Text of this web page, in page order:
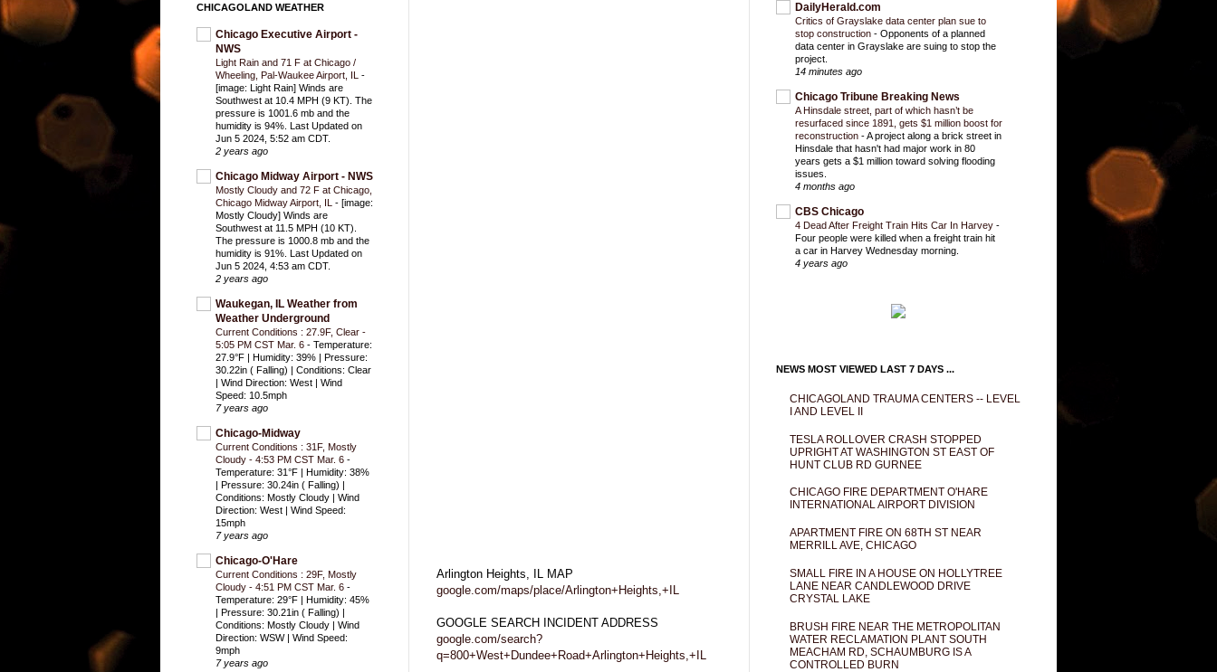
Arlington Heights, IL MAP
google.com/maps/place/Arlington+Heights,+IL
GOOGLE SEARCH INCIDENT ADDRESS
google.com/search?
q=800+West+Dundee+Road+Arlington+Heights,+IL
CHICAGOLAND WEATHER
Chicago Executive Airport -
NWS
Light Rain and 71 F at Chicago /
Wheeling, Pal-Waukee Airport, IL -
[image: Light Rain] Winds are
Southwest at 10.4 MPH (9 KT). The
pressure is 1001.6 mb and the
humidity is 94%. Last Updated on
Jun 5 2024, 5:52 am CDT.
2 years ago
Chicago Midway Airport - NWS
Mostly Cloudy and 72 F at Chicago,
Chicago Midway Airport, IL - [image:
Mostly Cloudy] Winds are
Southwest at 11.5 MPH (10 KT).
The pressure is 1000.8 mb and the
humidity is 91%. Last Updated on
Jun 5 2024, 4:53 am CDT.
2 years ago
Waukegan, IL Weather from
Weather Underground
Current Conditions : 27.9F, Clear -
5:05 PM CST Mar. 6 - Temperature:
27.9°F | Humidity: 39% | Pressure:
30.22in ( Falling) | Conditions: Clear
| Wind Direction: West | Wind
Speed: 10.5mph
7 years ago
Chicago-Midway
Current Conditions : 31F, Mostly
Cloudy - 4:53 PM CST Mar. 6 -
Temperature: 31°F | Humidity: 38%
| Pressure: 30.24in ( Falling) |
Conditions: Mostly Cloudy | Wind
Direction: West | Wind Speed:
15mph
7 years ago
Chicago-O'Hare
Current Conditions : 29F, Mostly
Cloudy - 4:51 PM CST Mar. 6 -
Temperature: 29°F | Humidity: 45%
| Pressure: 30.21in ( Falling) |
Conditions: Mostly Cloudy | Wind
Direction: WSW | Wind Speed:
9mph
7 years ago
DailyHerald.com
Critics of Grayslake data center plan sue to
stop construction - Opponents of a planned
data center in Grayslake are suing to stop the
project.
14 minutes ago
Chicago Tribune Breaking News
A Hinsdale street, part of which hasn’t be
resurfaced since 1891, gets $1 million boost for
reconstruction -A project along a brick street in
Hinsdale that hasn't had major work in 80
years gets a $1 million toward solving flooding
issues.
4 months ago
CBS Chicago
4 Dead After Freight Train Hits Car In Harvey -
Four people were killed when a freight train hit
a car in Harvey Wednesday morning.
4 years ago
NEWS MOST VIEWED LAST 7 DAYS ...
CHICAGOLAND TRAUMA CENTERS -- LEVEL
I AND LEVEL II
TESLA ROLLOVER CRASH STOPPED
UPRIGHT AT WASHINGTON ST EAST OF
HUNT CLUB RD GURNEE
CHICAGO FIRE DEPARTMENT O'HARE
INTERNATIONAL AIRPORT DIVISION
APARTMENT FIRE ON 68TH ST NEAR
MERRILL AVE, CHICAGO
SMALL FIRE IN A HOUSE ON HOLLYTREE
LANE NEAR CANDLEWOOD DRIVE
CRYSTAL LAKE
BRUSH FIRE NEAR THE METROPOLITAN
WATER RECLAMATION PLANT SOUTH
MEACHAM RD, SCHAUMBURG IS A
CONTROLLED BURN